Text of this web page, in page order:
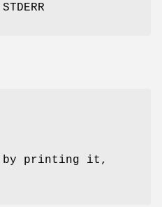
by printing it,